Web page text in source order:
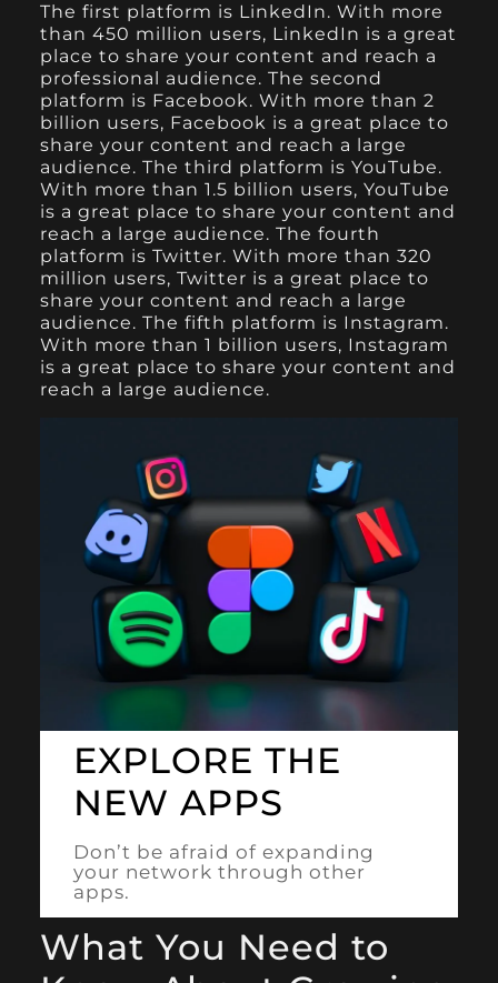
The first platform is LinkedIn. With more
than 450 million users, LinkedIn is a great
place to share your content and reach a
professional audience. The second
platform is Facebook. With more than 2
billion users, Facebook is a great place to
share your content and reach a large
audience. The third platform is YouTube.
With more than 1.5 billion users, YouTube
is a great place to share your content and
reach a large audience. The fourth
platform is Twitter. With more than 320
million users, Twitter is a great place to
share your content and reach a large
audience. The fifth platform is Instagram.
With more than 1 billion users, Instagram
is a great place to share your content and
reach a large audience.
EXPLORE THE
NEW APPS
Don’t be afraid of expanding
your network through other
apps.
What You Need to